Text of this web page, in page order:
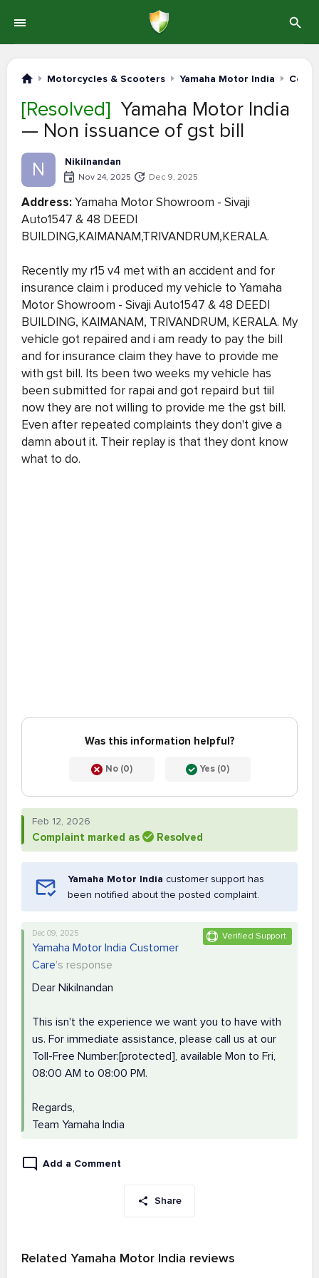
Motorcycles & Scooters Yamaha Motor India
[Resolved] Yamaha Motor India
— Non issuance of gst bill
N Nikilnandan
Nov 24, 2025 Dec 9, 2025
Address:Yamaha Motor Showroom - Sivaji
Auto1547 & 48 DEEDI
BUILDING,KAIMANAM,TRIVANDRUM,KERALA.
Recently my r15 v4 met with an accident and for
insurance claim i produced my vehicle to Yamaha
Motor Showroom - Sivaji Auto1547 & 48 DEEDI
BUILDING, KAIMANAM, TRIVANDRUM, KERALA. My
vehicle got repaired and i am ready to pay the bill
and for insurance claim they have to provide me
with gst bill. Its been two weeks my vehicle has
been submitted for rapai and got repaird but tiil
now they are not willing to provide me the gst bill.
Even after repeated complaints they don't give a
damn about it. Their replay is that they dont know
what to do.
Was this information helpful?
No (0) Yes (0)
Feb 12, 2026
Complaint marked as Resolved
Yamaha Motor India customer support has
been notified about the posted complaint.
Verified Support
Dec 09, 2025
Yamaha Motor India Customer
Care's response
Dear Nikilnandan
This isn't the experience we want you to have with
us. For immediate assistance, please call us at our
Toll-Free Number:[protected], available Mon to Fri,
08:00 AM to 08:00 PM.
Regards,
Team Yamaha India
Add a Comment
Share
Related Yamaha Motor India reviews